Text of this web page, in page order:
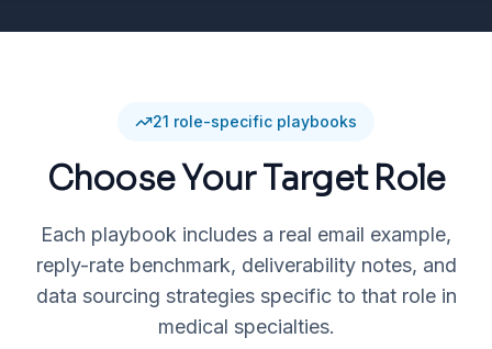
21 role-specific playbooks
Choose Your Target Role
Each playbook includes a real email example,
reply-rate benchmark, deliverability notes, and
data sourcing strategies specific to that role in
medical specialties.